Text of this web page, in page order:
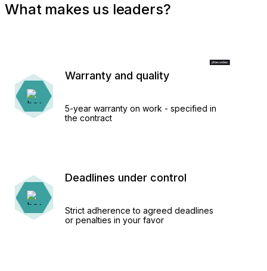
What makes us leaders?
Warranty and quality
5-year warranty on work - specified in
the contract
Deadlines under control
Strict adherence to agreed deadlines
or penalties in your favor